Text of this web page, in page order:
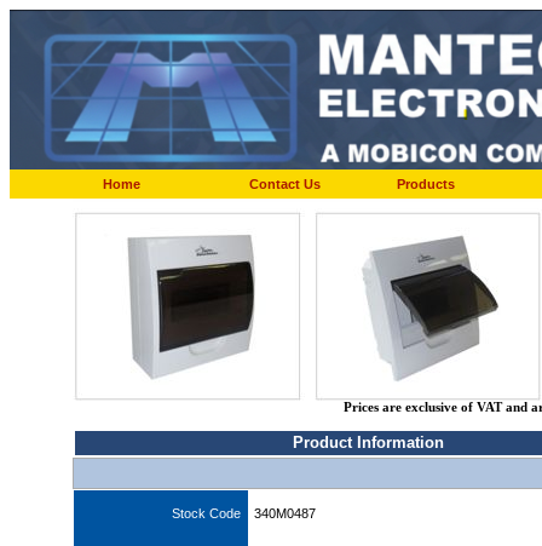
Home Contact Us Products
Prices are exclusive of VAT and
Product Information
Stock Code 340M0487